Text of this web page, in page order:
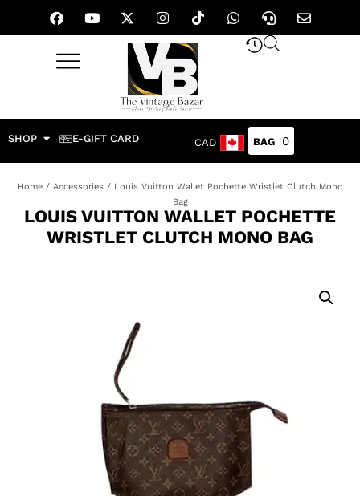
SHOP E-GIFT CARD CAD 0
Home/ Accessories/ Louis Vuitton Wallet Pochette Wristlet Clutch Mono
Bag
LOUIS VUITTON WALLET POCHETTE
WRISTLET CLUTCH MONO BAG